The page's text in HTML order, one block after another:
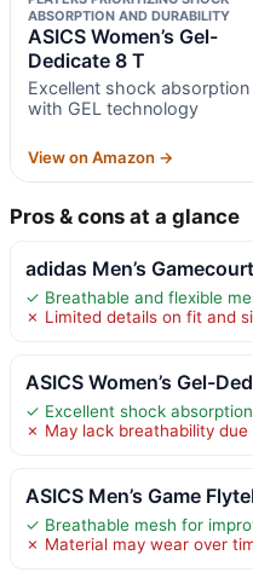
ABSORPTION AND DURABILITY
ASICS Women’s Gel-
Dedicate 8 T
Excellent shock absorption
with GEL technology
View on Amazon →
Pros & cons at a glance
adidas Men’s
✓ Breathable and flexible
✗ Limited details on fit and
ASICS Women’s Gel-
✓ Excellent shock
✗ May lack breathability
ASICS Men’s Game
✓ Breathable mesh for
✗ Material may wear over